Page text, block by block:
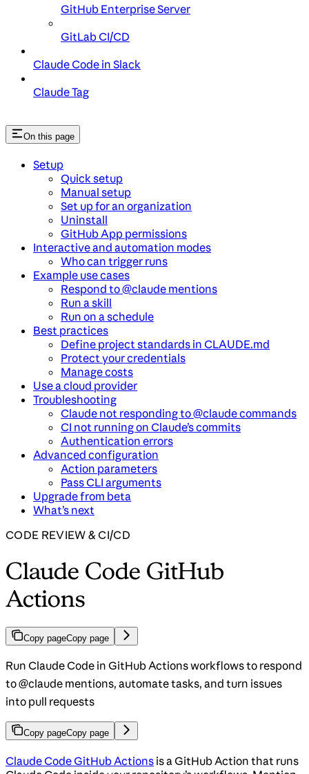
GitHub Enterprise Server
GitLab CI/CD
Claude Code in Slack
Claude Tag
On this page
Setup
Quick setup
Manual setup
Set up for an organization
Uninstall
GitHub App permissions
Interactive and automation modes
Who can trigger runs
Example use cases
Respond to @claude mentions
Run a skill
Run on a schedule
Best practices
Define project standards in CLAUDE.md
Protect your credentials
Manage costs
Use a cloud provider
Troubleshooting
Claude not responding to @claude commands
CI not running on Claude’s commits
Authentication errors
Advanced configuration
Action parameters
Pass CLI arguments
Upgrade from beta
What’s next
CODE REVIEW & CI/CD
Claude Code GitHub
Actions
Copy pageCopy page
Run Claude Code in GitHub Actions workflows to respond
to @claude mentions, automate tasks, and turn issues
into pull requests
Copy pageCopy page
Claude Code GitHub Actions is a GitHub Action that runs